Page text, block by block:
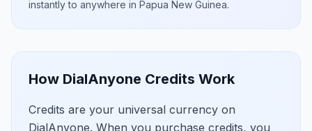
instantly to anywhere in Papua New Guinea.
How DialAnyone Credits Work
Credits are your universal currency on
DialAnyone. When you purchase credits, you